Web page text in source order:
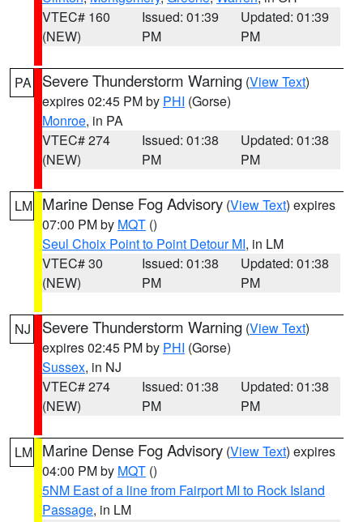
VTEC# 160
(NEW)
Issued: 01:39
PM
Updated: 01:39
PM
PA Severe Thunderstorm Warning (View Text)
expires 02:45 PM by PHI (Gorse)
Monroe, in PA
VTEC# 274
(NEW)
Issued: 01:38
PM
Updated: 01:38
PM
LM Marine Dense Fog Advisory (View Text) expires
07:00 PM by MQT ()
Seul Choix Point to Point Detour MI, in LM
VTEC# 30
(NEW)
Issued: 01:38
PM
Updated: 01:38
PM
NJ Severe Thunderstorm Warning (View Text)
expires 02:45 PM by PHI (Gorse)
Sussex, in NJ
VTEC# 274
(NEW)
Issued: 01:38
PM
Updated: 01:38
PM
LM Marine Dense Fog Advisory (View Text) expires
04:00 PM by MQT ()
5NM East of a line from Fairport MI to Rock Island
Passage, in LM